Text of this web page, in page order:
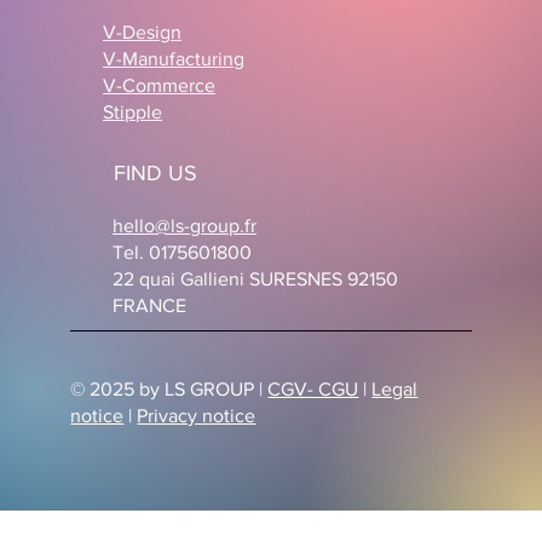
V-Design
V-Manufacturing
V-Commerce
Stipple
FIND US
hello@ls-group.fr
Tel. 0175601800
22 quai Gallieni SURESNES 92150
FRANCE
© 2025 by LS GROUP | CGV- CGU | Legal
notice | Privacy notice